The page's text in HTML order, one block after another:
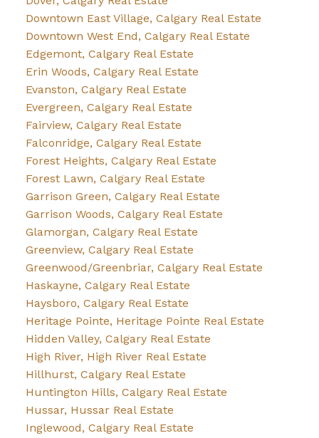
Downtown East Village, Calgary Real Estate
Downtown West End, Calgary Real Estate
Edgemont, Calgary Real Estate
Erin Woods, Calgary Real Estate
Evanston, Calgary Real Estate
Evergreen, Calgary Real Estate
Fairview, Calgary Real Estate
Falconridge, Calgary Real Estate
Forest Heights, Calgary Real Estate
Forest Lawn, Calgary Real Estate
Garrison Green, Calgary Real Estate
Garrison Woods, Calgary Real Estate
Glamorgan, Calgary Real Estate
Greenview, Calgary Real Estate
Greenwood/Greenbriar, Calgary Real Estate
Haskayne, Calgary Real Estate
Haysboro, Calgary Real Estate
Heritage Pointe, Heritage Pointe Real Estate
Hidden Valley, Calgary Real Estate
High River, High River Real Estate
Hillhurst, Calgary Real Estate
Huntington Hills, Calgary Real Estate
Hussar, Hussar Real Estate
Inglewood, Calgary Real Estate